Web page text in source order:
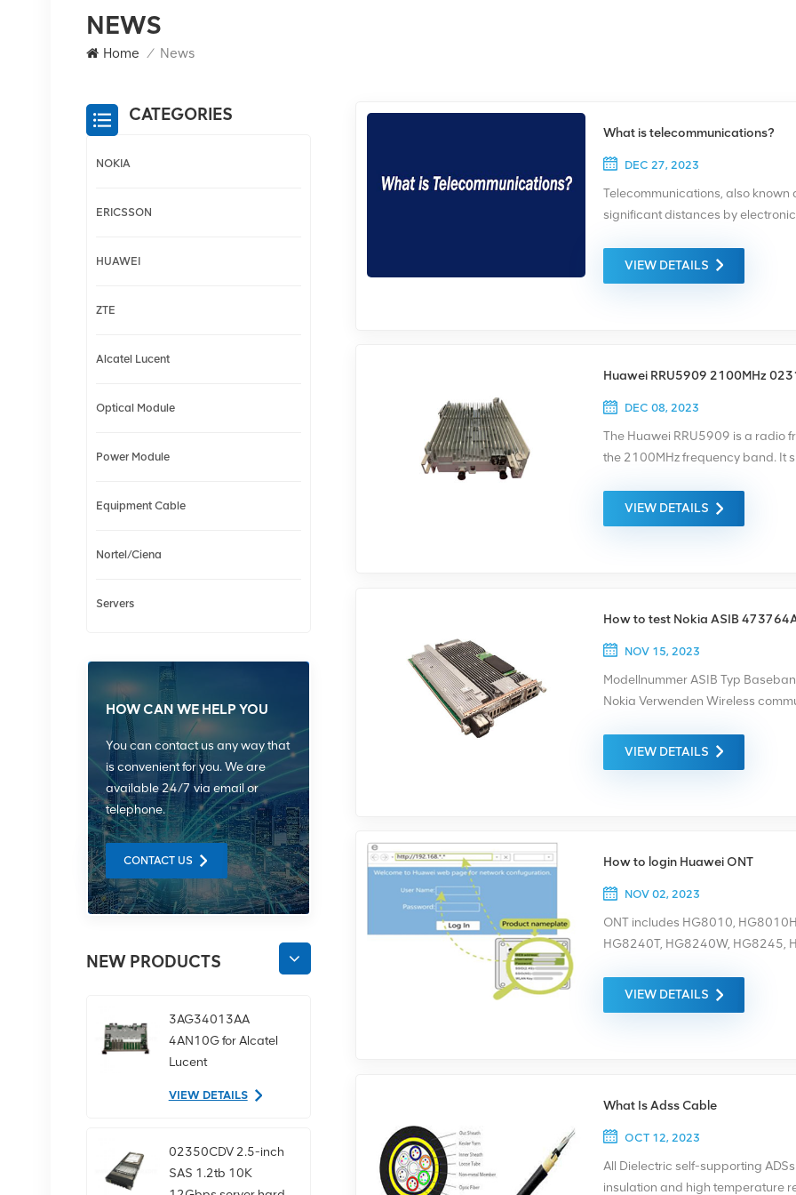
NEWS
Home / News
What is telecommunications?
DEC 27, 2023
Telecommunications, also known
significant distances by
transmitting technologies and
mobile devices, such as
electromagnetic fields or light.
means of electromagnetic fields
Telecom has been in telecom
supply, bracket, connectors… of
anything we could help, please
VIEW DETAILS
Huawei RRU5909 2100MHz
DEC 08, 2023
The Huawei RRU5909 is a radio
the 2100MHz frequency band. It
2100 02311TBC
systems for mobile networks.
VIEW DETAILS
How to test Nokia ASIB
NOV 15, 2023
Modellnummer ASIB Typ
Nokia Verwenden Wireless
warranty as the standard. We
these are provided at the best
VIEW DETAILS
How to login Huawei ONT
NOV 02, 2023
ONT includes HG8010,
HG8240T, HG8240W, HG8245,
HG8240W are bridging ONTs
ONT only in wired login mode. –
to your PC 2. Set the IP address
the Huawei ONT. For example, if
VIEW DETAILS
What Is Adss Cable
OCT 12, 2023
All Dielectric self-supporting
insulation and high temperature
CATEGORIES
NOKIA
ERICSSON
HUAWEI
ZTE
Alcatel Lucent
Optical Module
Power Module
Equipment Cable
Nortel/Ciena
Servers
HOW CAN WE HELP YOU
You can contact us any way that
is convenient for you. We are
available 24/7 via email or
telephone.
CONTACT US
NEW PRODUCTS
3AG34013AA
4AN10G for Alcatel
Lucent
equipment
VIEW DETAILS
02350CDV 2.5-inch
SAS 1.2tb 10K